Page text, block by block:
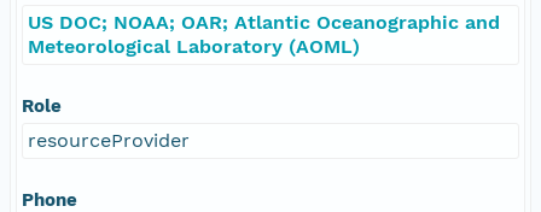
US DOC; NOAA; OAR; Atlantic Oceanographic and
Meteorological Laboratory (AOML)
Role
resourceProvider
Phone